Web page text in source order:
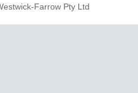
Farrow Pty Ltd